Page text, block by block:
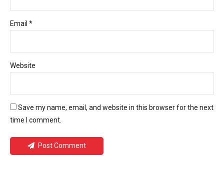
Email *
Website
Save my name, email, and website in this browser for the next
time I comment.
Post Comment